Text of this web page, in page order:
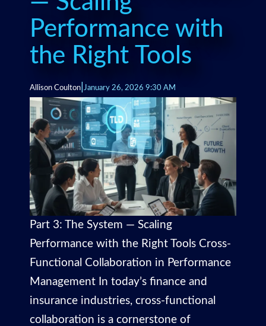
Performance with
the Right Tools
Allison Coulton January 26, 2026 9:30 AM
Part 3: The System — Scaling
Performance with the Right Tools Cross-
Functional Collaboration in Performance
Management In today’s finance and
insurance industries, cross-functional
collaboration is a cornerstone of